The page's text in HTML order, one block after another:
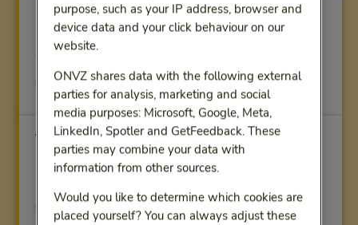
Calculate premium
Simply calculate your premium - with
competitive discount - online
Calculate premium
The right insurance
Find the health-care plan that fits your personal
Our health-care plans
purpose, such as your IP address, browser and
device data and your click behaviour on our
website.
ONVZ shares data with the following external
parties for analysis, marketing and social
media purposes: Microsoft, Google, Meta,
LinkedIn, Spotler and GetFeedback. These
parties may combine your data with
information from other sources.
Would you like to determine which cookies are
placed yourself? You can always adjust these